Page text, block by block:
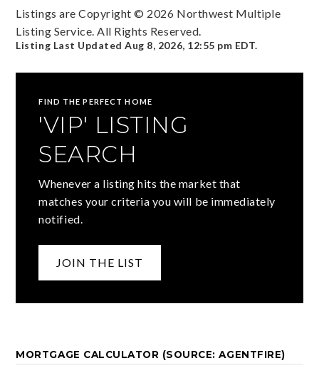
Listings are Copyright © 2026 Northwest Multiple
Listing Service. All Rights Reserved.
Listing Last UpdatedAug 8, 2026, 12:55 pm EDT.
FIND THE PERFECT HOME
'VIP' LISTING
SEARCH
Whenever a listing hits the market that
matches your criteria you will be immediately
notified.
JOIN THE LIST
MORTGAGE CALCULATOR (SOURCE: AGENTFIRE)